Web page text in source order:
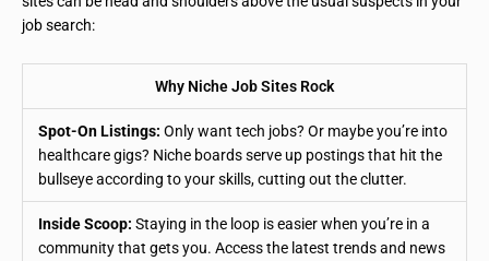
job search:
Why Niche Job Sites Rock
Spot-On Listings: Only want tech jobs? Or maybe you’re into
healthcare gigs? Niche boards serve up postings that hit the
bullseye according to your skills, cutting out the clutter.
Inside Scoop: Staying in the loop is easier when you’re in a
community that gets you. Access the latest trends and news